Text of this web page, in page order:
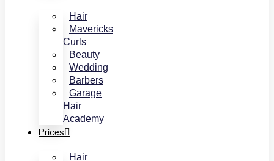
Hair
Mavericks
Curls
Beauty
Wedding
Barbers
Garage
Hair
Academy
Prices
Hair